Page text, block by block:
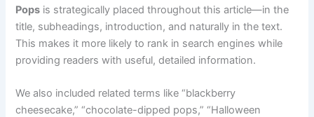
Pops is strategically placed throughout this article—in the
title, subheadings, introduction, and naturally in the text.
This makes it more likely to rank in search engines while
providing readers with useful, detailed information.
We also included related terms like “blackberry
cheesecake,” “chocolate-dipped pops,” “Halloween